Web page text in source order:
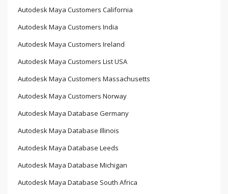
Autodesk Maya Customers California
Autodesk Maya Customers India
Autodesk Maya Customers Ireland
Autodesk Maya Customers List USA
Autodesk Maya Customers Massachusetts
Autodesk Maya Customers Norway
Autodesk Maya Database Germany
Autodesk Maya Database Illinois
Autodesk Maya Database Leeds
Autodesk Maya Database Michigan
Autodesk Maya Database South Africa